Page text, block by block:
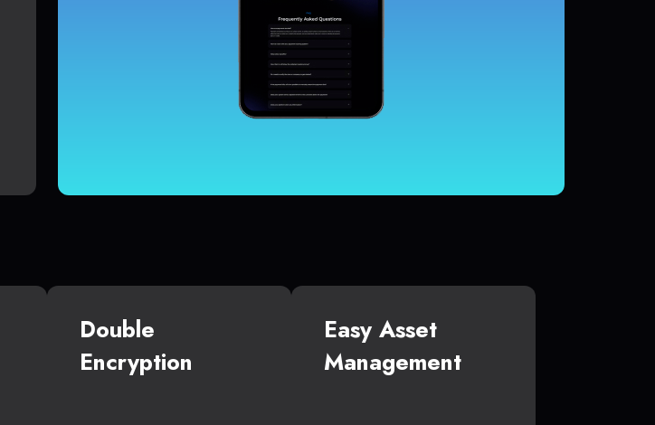
Double
Encryption
Easy Asset
Management